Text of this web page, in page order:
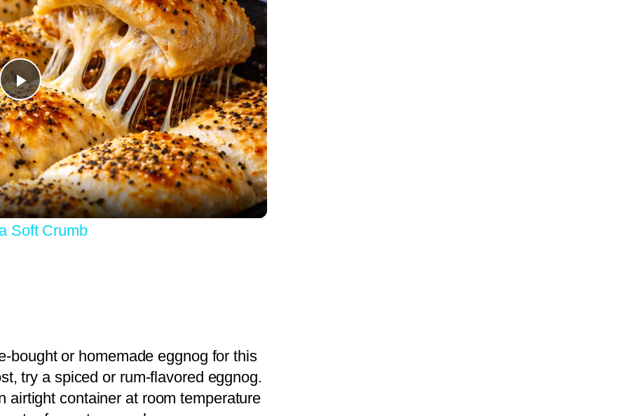
Play
Video
Soft Crumb
bought or homemade eggnog for this
try a spiced or rum-flavored eggnog.
airtight container at room temperature